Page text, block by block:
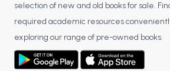
selection of new and old books for sale.
required academic resources
exploring our range of pre-owned books.